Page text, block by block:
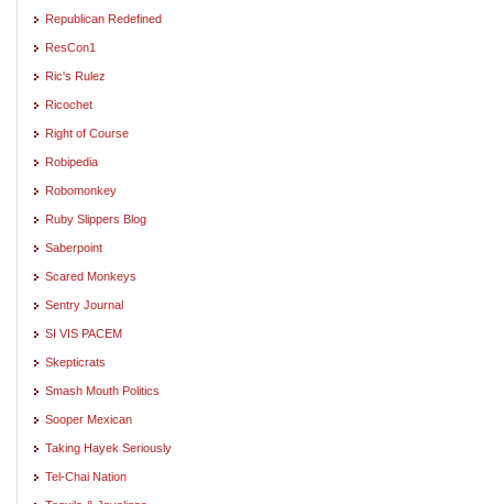
Republican Redefined
ResCon1
Ric's Rulez
Ricochet
Right of Course
Robipedia
Robomonkey
Ruby Slippers Blog
Saberpoint
Scared Monkeys
Sentry Journal
SI VIS PACEM
Skepticrats
Smash Mouth Politics
Sooper Mexican
Taking Hayek Seriously
Tel-Chai Nation